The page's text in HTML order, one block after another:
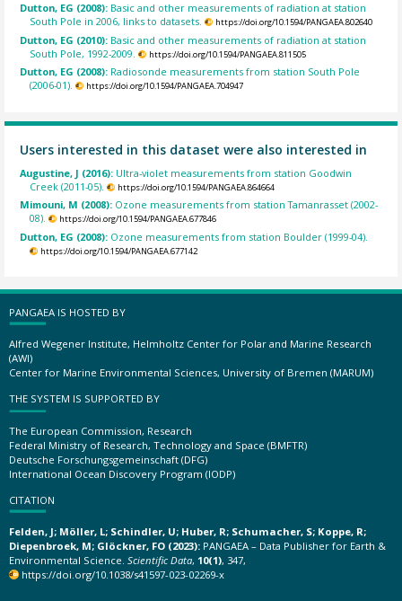
Dutton, EG (2008): Basic and other measurements of radiation at station
South Pole in 2006, links to datasets.
https://doi.org/10.1594/PANGAEA.802640
Dutton, EG (2010): Basic and other measurements of radiation at station
South Pole, 1992-2009.
https://doi.org/10.1594/PANGAEA.811505
Dutton, EG (2008): Radiosonde measurements from station South Pole
(2006-01).
https://doi.org/10.1594/PANGAEA.704947
Users interested in this dataset were also interested in
Augustine, J (2016): Ultra-violet measurements from station Goodwin
Creek (2011-05).
https://doi.org/10.1594/PANGAEA.864664
Mimouni, M (2008): Ozone measurements from station Tamanrasset (2002-
08).
https://doi.org/10.1594/PANGAEA.677846
Dutton, EG (2008): Ozone measurements from station Boulder (1999-04).
https://doi.org/10.1594/PANGAEA.677142
PANGAEA IS HOSTED BY
Alfred Wegener Institute, Helmholtz Center for Polar and Marine Research
(AWI)
Center for Marine Environmental Sciences, University of Bremen (MARUM)
THE SYSTEM IS SUPPORTED BY
The European Commission, Research
Federal Ministry of Research, Technology and Space (BMFTR)
Deutsche Forschungsgemeinschaft (DFG)
International Ocean Discovery Program (IODP)
CITATION
Felden, J; Möller, L; Schindler, U; Huber, R; Schumacher, S; Koppe, R;
Diepenbroek, M; Glöckner, FO (2023): PANGAEA – Data Publisher for Earth &
Environmental Science. Scientific Data, 10(1), 347,
https://doi.org/10.1038/s41597-023-02269-x